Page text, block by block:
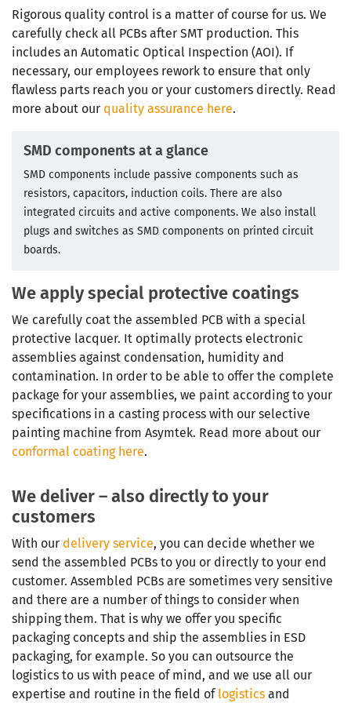
Rigorous quality control is a matter of course for us. We
carefully check all PCBs after SMT production. This
includes an Automatic Optical Inspection (AOI). If
necessary, our employees rework to ensure that only
flawless parts reach you or your customers directly. Read
more about our quality assurance here.
SMD components at a glance
SMD components include passive components such as
resistors, capacitors, induction coils. There are also
integrated circuits and active components. We also install
plugs and switches as SMD components on printed circuit
boards.
We apply special protective coatings
We carefully coat the assembled PCB with a special
protective lacquer. It optimally protects electronic
assemblies against condensation, humidity and
contamination. In order to be able to offer the complete
package for your assemblies, we paint according to your
specifications in a casting process with our selective
painting machine from Asymtek. Read more about our
conformal coating here.
We deliver – also directly to your
customers
With our delivery service, you can decide whether we
send the assembled PCBs to you or directly to your end
customer. Assembled PCBs are sometimes very sensitive
and there are a number of things to consider when
shipping them. That is why we offer you specific
packaging concepts and ship the assemblies in ESD
packaging, for example. So you can outsource the
logistics to us with peace of mind, and we use all our
expertise and routine in the field oflogistics and